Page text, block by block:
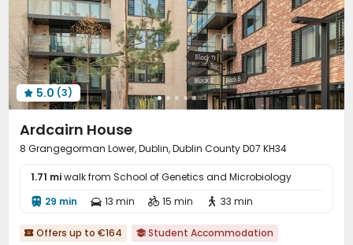
Pool Table  Courtyard
 5.0 (3)
Ardcairn House
8 Grangegorman Lower, Dublin, Dublin County D07 KH34
1.71 miwalk from School of Genetics and Microbiology
 29 min  13 min  15 min  33 min
 Offers up to €164  Student Accommodation